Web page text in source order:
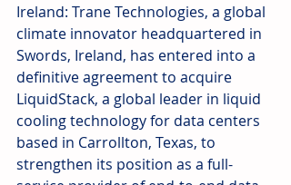
Ireland: Trane Technologies, a global
climate innovator headquartered in
Swords, Ireland, has entered into a
definitive agreement to acquire
LiquidStack, a global leader in liquid
cooling technology for data centers
based in Carrollton, Texas, to
strengthen its position as a full-